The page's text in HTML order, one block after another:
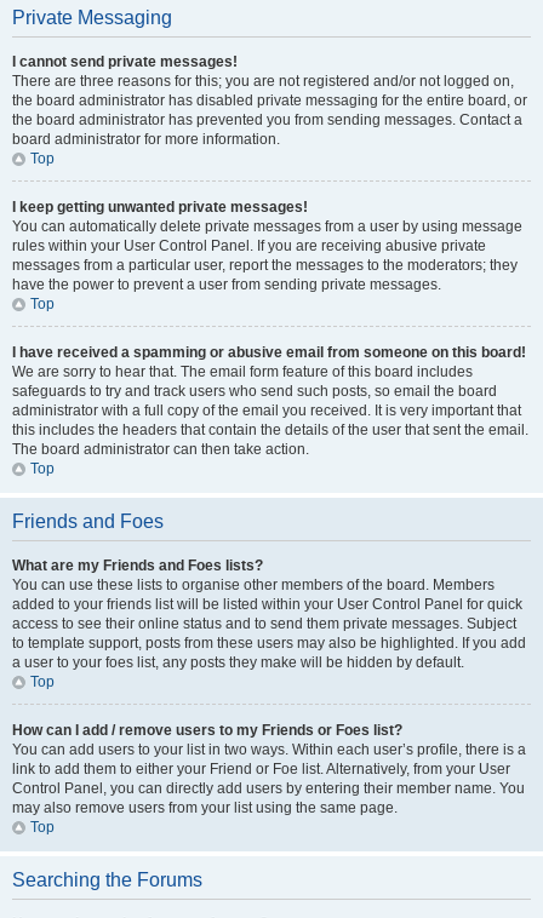
Private Messaging
I cannot send private messages!
There are three reasons for this; you are not registered and/or not logged on,
the board administrator has disabled private messaging for the entire board, or
the board administrator has prevented you from sending messages. Contact a
board administrator for more information.
Top
I keep getting unwanted private messages!
You can automatically delete private messages from a user by using message
rules within your User Control Panel. If you are receiving abusive private
messages from a particular user, report the messages to the moderators; they
have the power to prevent a user from sending private messages.
Top
I have received a spamming or abusive email from someone on this board!
We are sorry to hear that. The email form feature of this board includes
safeguards to try and track users who send such posts, so email the board
administrator with a full copy of the email you received. It is very important that
this includes the headers that contain the details of the user that sent the email.
The board administrator can then take action.
Top
Friends and Foes
What are my Friends and Foes lists?
You can use these lists to organise other members of the board. Members
added to your friends list will be listed within your User Control Panel for quick
access to see their online status and to send them private messages. Subject
to template support, posts from these users may also be highlighted. If you add
a user to your foes list, any posts they make will be hidden by default.
Top
How can I add / remove users to my Friends or Foes list?
You can add users to your list in two ways. Within each user’s profile, there is a
link to add them to either your Friend or Foe list. Alternatively, from your User
Control Panel, you can directly add users by entering their member name. You
may also remove users from your list using the same page.
Top
Searching the Forums